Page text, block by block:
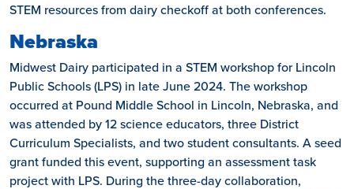
STEM resources from dairy checkoff at both conferences.
Nebraska
Midwest Dairy participated in a STEM workshop for Lincoln
Public Schools (LPS) in late June 2024. The workshop
occurred at Pound Middle School in Lincoln, Nebraska, and
was attended by 12 science educators, three District
Curriculum Specialists, and two student consultants. A seed
grant funded this event, supporting an assessment task
project with LPS. During the three-day collaboration,